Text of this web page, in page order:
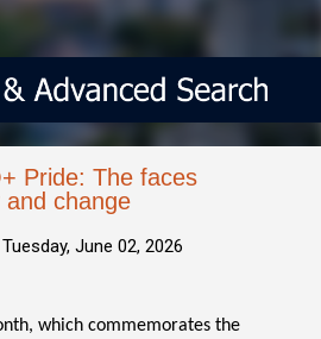
Pride: The faces
and change
Tuesday, June 02, 2026
which commemorates the